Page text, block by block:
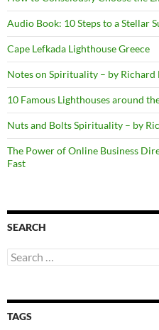
Audio Book: 10 Steps to a Stellar
Cape Lefkada Lighthouse Greece
Notes on Spirituality – by Richard
10 Famous Lighthouses around
Nuts and Bolts Spirituality – by
The Power of Online Business
Fast
SEARCH
Search
for:
TAGS